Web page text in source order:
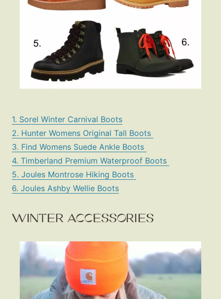
1. Sorel Winter Carnival Boots
2. Hunter Womens Original Tall Boots
3. Find Womens Suede Ankle Boots
4. Timberland Premium Waterproof Boots
5. Joules Montrose Hiking Boots
6. Joules Ashby Wellie Boots
WINTER ACCESSORIES